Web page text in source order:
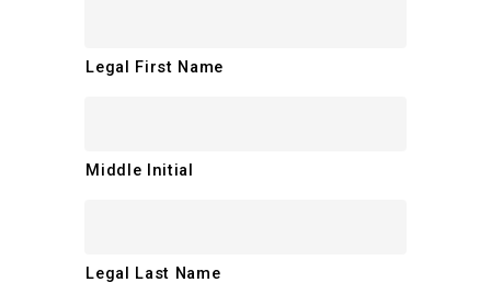
Legal First Name
Middle Initial
Legal Last Name